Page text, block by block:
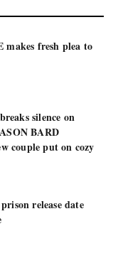
makes fresh plea to
silence on
BARD
couple put on cozy
release date